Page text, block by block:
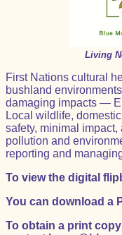
Living
First Nations cultural
bushland
damaging impacts —
Local wildlife,
safety, minimal
pollution and
reporting and
To view the digital
You can download a
To obtain a print